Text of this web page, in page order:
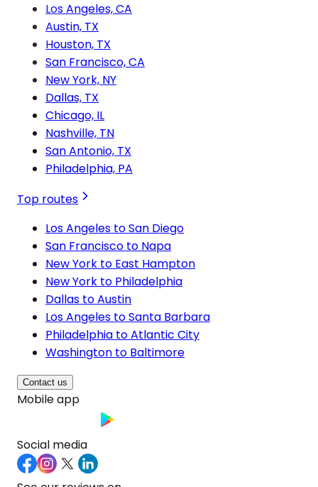
Los Angeles, CA
Austin, TX
Houston, TX
San Francisco, CA
New York, NY
Dallas, TX
Chicago, IL
Nashville, TN
San Antonio, TX
Philadelphia, PA
Top routes
Los Angeles to San Diego
San Francisco to Napa
New York to East Hampton
New York to Philadelphia
Dallas to Austin
Los Angeles to Santa Barbara
Philadelphia to Atlantic City
Washington to Baltimore
Contact us
Mobile app
Social media